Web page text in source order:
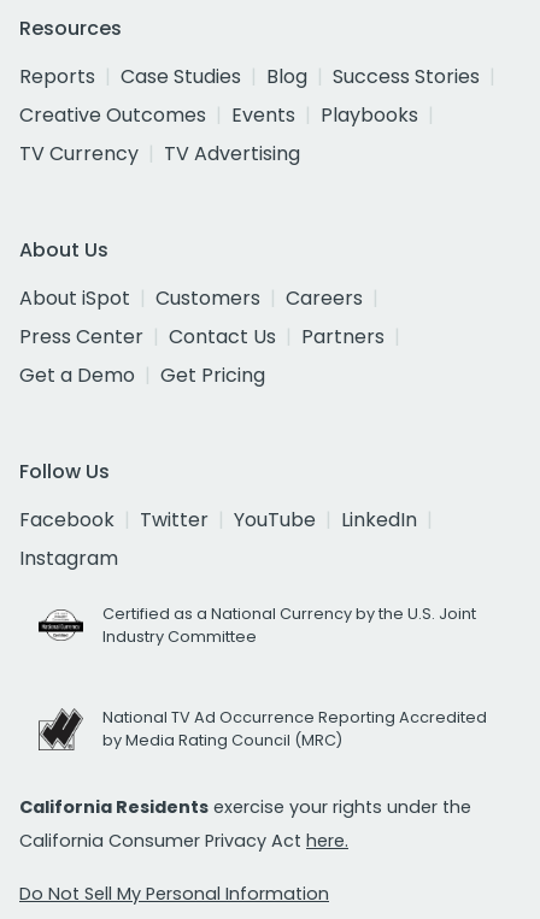
Resources
Reports
Case Studies Blog
Success Stories
Creative Outcomes
Events
Playbooks
TV Currency
TV Advertising
About Us
About iSpot
Customers
Careers
Press Center
Contact Us
Partners
Get a Demo
Get Pricing
Follow Us
Facebook
Twitter YouTube
LinkedIn
Instagram
Certified as a National Currency by the U.S. Joint
Industry Committee
National TV Ad Occurrence Reporting Accredited
by Media Rating Council (MRC)
California Residents exercise your rights under the
California Consumer Privacy Act here.
Do Not Sell My Personal Information